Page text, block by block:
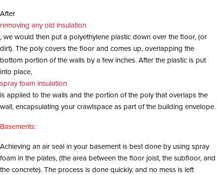
After
removing any old insulation
, we would then put a polyethylene plastic down over the floor, (or
dirt). The poly covers the floor and comes up, overlapping the
bottom portion of the walls by a few inches. After the plastic is put
into place,
spray foam insulation
is applied to the walls and the portion of the poly that overlaps the
wall, encapsulating your crawlspace as part of the building envelope.
Basements:
Achieving an air seal in your basement is best done by using spray
foam in the plates, (the area between the floor joist, the subfloor, and
the concrete). The process is done quickly, and no mess is left